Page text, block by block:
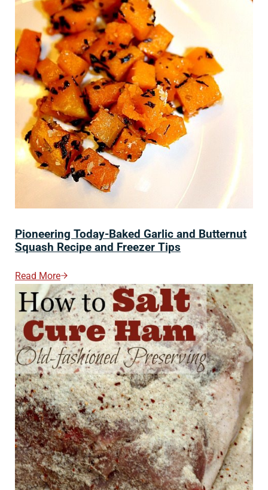
Pioneering Today-Baked Garlic and Butternut
Squash Recipe and Freezer Tips
Read MorePioneering Today-Baked Garlic And Butternut Squash